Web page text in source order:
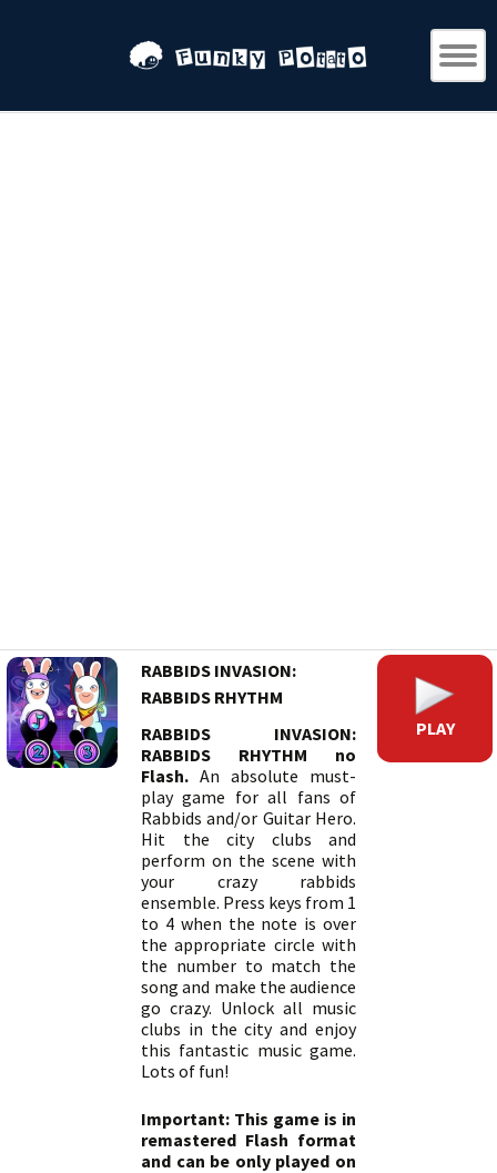
RABBIDS INVASION:
RABBIDS RHYTHM
RABBIDS INVASION:
RABBIDS RHYTHM no
Flash. An absolute must-
play game for all fans of
Rabbids and/or Guitar Hero.
Hit the city clubs and
perform on the scene with
your crazy rabbids
ensemble. Press keys from 1
to 4 when the note is over
the appropriate circle with
the number to match the
song and make the audience
go crazy. Unlock all music
clubs in the city and enjoy
this fantastic music game.
Lots of fun!
Important: This game is in
remastered Flash format
and can be only played on
PLAY